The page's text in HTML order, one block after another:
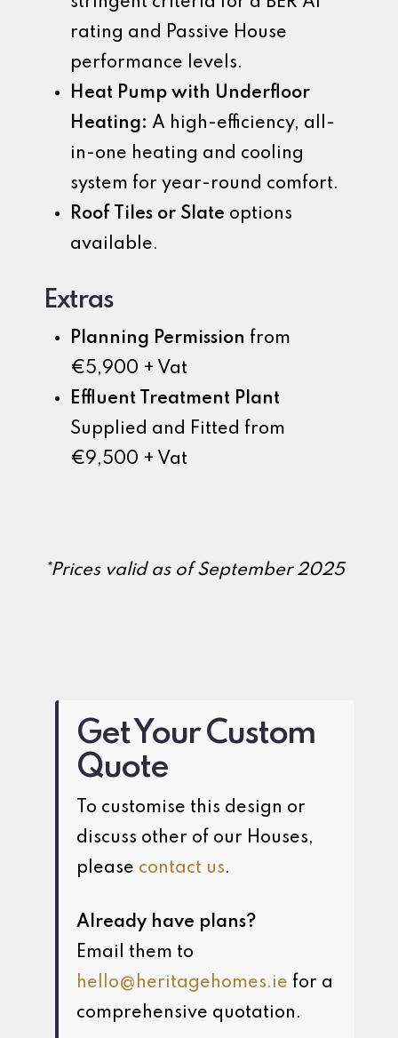
rating and Passive House
performance levels.
Heat Pump with Underfloor
Heating: A high-efficiency, all-
in-one heating and cooling
system for year-round comfort.
Roof Tiles or Slate options
available.
Extras
Planning Permission from
€5,900 + Vat
Effluent Treatment Plant
Supplied and Fitted from
€9,500 + Vat
*Prices valid as of September 2025
Get Your Custom
Quote
To customise this design or
discuss other of our Houses,
please contact us.
Already have plans?
Email them to
hello@heritagehomes.ie for a
comprehensive quotation.